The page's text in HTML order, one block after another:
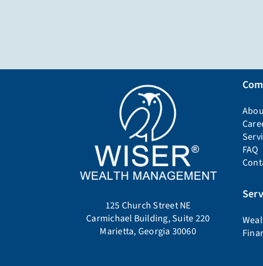
125 Church Street NE
Carmichael Building, Suite 220
Marietta, Georgia 30060
FAQ